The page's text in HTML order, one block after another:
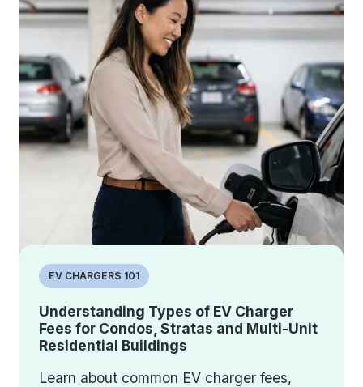
EV CHARGERS 101
Understanding Types of EV Charger
Fees for Condos, Stratas and Multi-Unit
Residential Buildings
Learn about common EV charger fees,